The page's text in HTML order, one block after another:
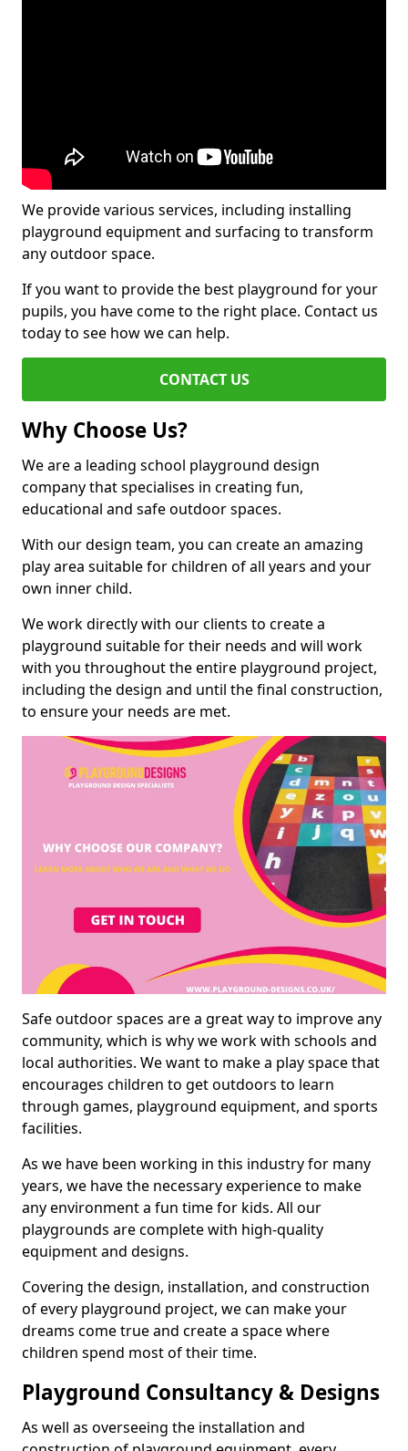
We provide various services, including installing
playground equipment and surfacing to transform
any outdoor space.
If you want to provide the best playground for your
pupils, you have come to the right place. Contact us
today to see how we can help.
CONTACT US
Why Choose Us?
We are a leading school playground design
company that specialises in creating fun,
educational and safe outdoor spaces.
With our design team, you can create an amazing
play area suitable for children of all years and your
own inner child.
We work directly with our clients to create a
playground suitable for their needs and will work
with you throughout the entire playground project,
including the design and until the final construction,
to ensure your needs are met.
Safe outdoor spaces are a great way to improve any
community, which is why we work with schools and
local authorities. We want to make a play space that
encourages children to get outdoors to learn
through games, playground equipment, and sports
facilities.
As we have been working in this industry for many
years, we have the necessary experience to make
any environment a fun time for kids. All our
playgrounds are complete with high-quality
equipment and designs.
Covering the design, installation, and construction
of every playground project, we can make your
dreams come true and create a space where
children spend most of their time.
Playground Consultancy & Designs
As well as overseeing the installation and